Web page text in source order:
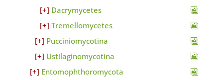
Dacrymycetes
Tremellomycetes
Pucciniomycotina
Ustilaginomycotina
Entomophthoromycota